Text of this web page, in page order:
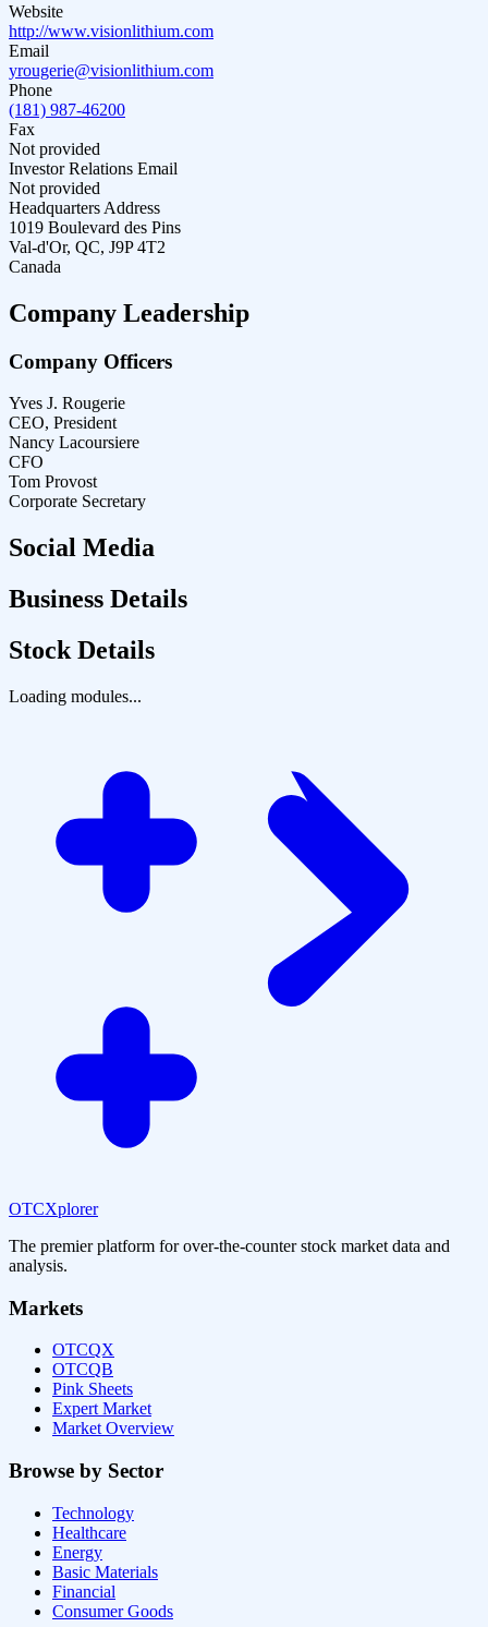
Website
http://www.visionlithium.com
Email
yrougerie@visionlithium.com
Phone
(181) 987-46200
Fax
Not provided
Investor Relations Email
Not provided
Headquarters Address
1019 Boulevard des Pins
Val-d'Or, QC, J9P 4T2
Canada
Company Leadership
Company Officers
Yves J. Rougerie
CEO, President
Nancy Lacoursiere
CFO
Tom Provost
Corporate Secretary
Social Media
Business Details
Stock Details
Loading modules...
OTCXplorer
The premier platform for over-the-counter stock market data and
analysis.
Markets
OTCQX
OTCQB
Pink Sheets
Expert Market
Market Overview
Browse by Sector
Technology
Healthcare
Energy
Basic Materials
Financial
Consumer Goods